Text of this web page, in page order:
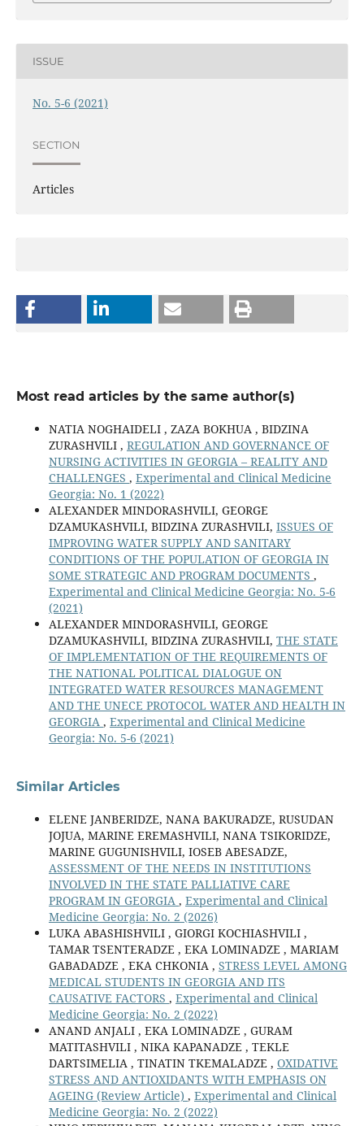
ISSUE
No. 5-6 (2021)
SECTION
Articles
Most read articles by the same author(s)
NATIA NOGHAIDELI , ZAZA BOKHUA , BIDZINA
ZURASHVILI , REGULATION AND GOVERNANCE OF
NURSING ACTIVITIES IN GEORGIA – REALITY AND
CHALLENGES , Experimental and Clinical Medicine
Georgia: No. 1 (2022)
ALEXANDER MINDORASHVILI, GEORGЕ
DZAMUKASHVILI, BIDZINA ZURASHVILI, ISSUES OF
IMPROVING WATER SUPPLY AND SANITARY
CONDITIONS OF THE POPULATION OF GEORGIA IN
SOME STRATEGIC AND PROGRAM DOCUMENTS ,
Experimental and Clinical Medicine Georgia: No. 5-6
(2021)
ALEXANDER MINDORASHVILI, GEORGE
DZAMUKASHVILI, BIDZINA ZURASHVILI, THE STATE
OF IMPLEMENTATION OF THE REQUIREMENTS OF
THE NATIONAL POLITICAL DIALOGUE ON
INTEGRATED WATER RESOURCES MANAGEMENT
AND THE UNECE PROTOCOL WATER AND HEALTH IN
GEORGIA , Experimental and Clinical Medicine
Georgia: No. 5-6 (2021)
Similar Articles
ELENE JANBERIDZE, NANA BAKURADZE, RUSUDAN
JOJUA, MARINE EREMASHVILI, NANA TSIKORIDZE,
MARINE GUGUNISHVILI, IOSEB ABESADZE,
ASSESSMENT OF THE NEEDS IN INSTITUTIONS
INVOLVED IN THE STATE PALLIATIVE CARE
PROGRAM IN GEORGIA , Experimental and Clinical
Medicine Georgia: No. 2 (2026)
LUKA ABASHISHVILI , GIORGI KOCHIASHVILI ,
TAMAR TSENTERADZE , EKA LOMINADZE , MARIAM
GABADADZE , EKA CHKONIA , STRESS LEVEL AMONG
MEDICAL STUDENTS IN GEORGIA AND ITS
CAUSATIVE FACTORS , Experimental and Clinical
Medicine Georgia: No. 2 (2022)
ANAND ANJALI , EKA LOMINADZE , GURAM
MATITASHVILI , NIKA KAPANADZE , TEKLE
DARTSIMELIA , TINATIN TKEMALADZE , OXIDATIVE
STRESS AND ANTIOXIDANTS WITH EMPHASIS ON
AGEING (Review Article) , Experimental and Clinical
Medicine Georgia: No. 2 (2022)